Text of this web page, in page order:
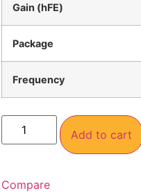
Gain (hFE)
Package
Frequency
Add to cart
Compare